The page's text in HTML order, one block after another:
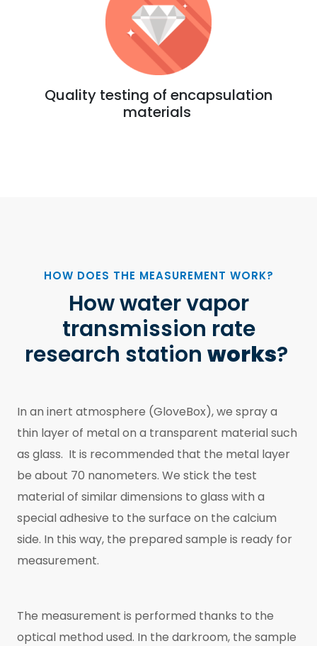
Quality testing of encapsulation
materials
HOW DOES THE MEASUREMENT WORK?
How water vapor
transmission rate
research station works?
In an inert atmosphere (GloveBox), we spray a
thin layer of metal on a transparent material such
as glass. It is recommended that the metal layer
be about 70 nanometers. We stick the test
material of similar dimensions to glass with a
special adhesive to the surface on the calcium
side. In this way, the prepared sample is ready for
measurement.
The measurement is performed thanks to the
optical method used. In the darkroom, the sample